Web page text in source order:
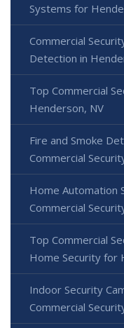
Systems for
Commercial
Detection in
Top Commercial
Henderson, NV
Fire and Smoke
Commercial
Home Automation
Commercial
Top Commercial
Home Security for
Indoor Security
Commercial